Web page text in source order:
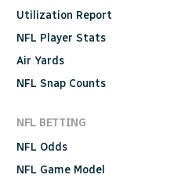
Utilization Report
NFL Player Stats
Air Yards
NFL Snap Counts
NFL BETTING
NFL Odds
NFL Game Model